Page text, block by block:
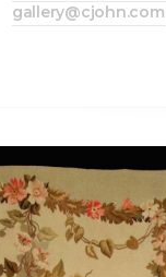
gallery@cjohn.com